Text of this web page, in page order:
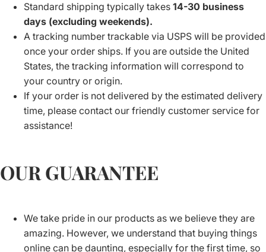
Standard shipping typically takes 14-30 business
days (excluding weekends).
A tracking number trackable via USPS will be provided
once your order ships. If you are outside the United
States, the tracking information will correspond to
your country or origin.
If your order is not delivered by the estimated delivery
time, please contact our friendly customer service for
assistance!
OUR GUARANTEE
We take pride in our products as we believe they are
amazing. However, we understand that buying things
online can be daunting, especially for the first time, so